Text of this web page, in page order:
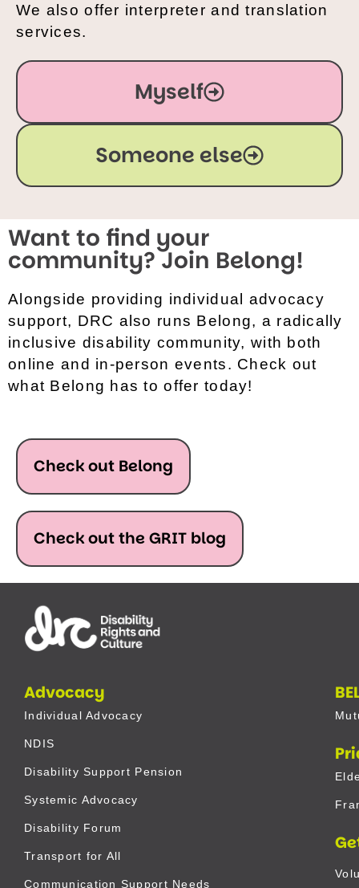
We also offer interpreter and translation
services.
Myself
Someone else
Want to find your
community? Join Belong!
Alongside providing individual advocacy
support, DRC also runs Belong, a radically
inclusive disability community, with both
online and in-person events. Check out
what Belong has to offer today!
Check out Belong
Check out the GRIT blog
Advocacy
Individual Advocacy
NDIS
Disability Support Pension
Systemic Advocacy
Disability Forum
Transport for All
Communication Support Needs